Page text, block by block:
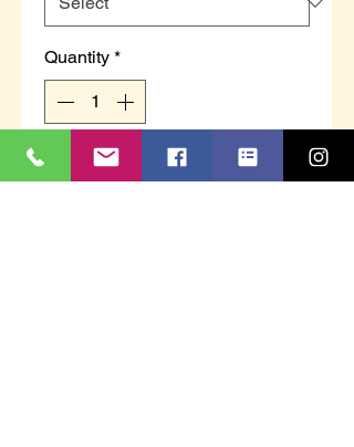
Quantity *
Add to Cart